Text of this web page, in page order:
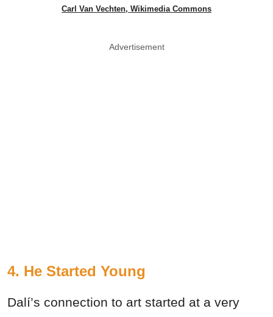
Carl Van Vechten, Wikimedia Commons
Advertisement
4. He Started Young
Dalí’s connection to art started at a very